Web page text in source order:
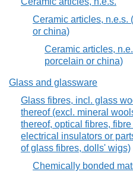
Ceramic articles, n.e.s.
or china)
Ceramic articles,
porcelain or china)
Glass and glassware
Glass fibres, incl. glass
thereof (excl. mineral
thereof, optical fibres,
electrical insulators or
of glass fibres, dolls' wigs)
Chemically bonded